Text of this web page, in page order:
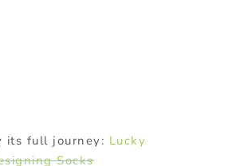
its full journey: Lucky
Socks